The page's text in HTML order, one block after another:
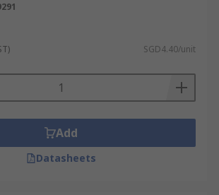
SGD4.40/unit
Add
Datasheets